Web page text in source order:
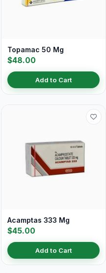
Topamac 50 Mg
$48.00
Add to Cart
Acamptas 333 Mg
$45.00
Add to Cart